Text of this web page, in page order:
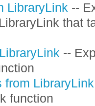
LibraryLink --
that
--
from LibraryLink
function